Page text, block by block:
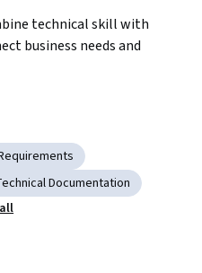
technical skill with
business needs and
Documentation